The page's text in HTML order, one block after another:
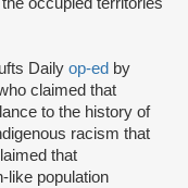
Daily op-ed by
claimed that
to the history of
racism that
that
like population